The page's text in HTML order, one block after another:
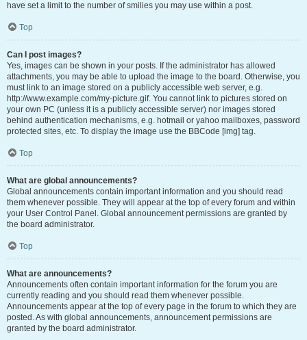
have set a limit to the number of smilies you may use within a post.
Top
Can I post images?
Yes, images can be shown in your posts. If the administrator has allowed
attachments, you may be able to upload the image to the board. Otherwise, you
must link to an image stored on a publicly accessible web server, e.g.
http://www.example.com/my-picture.gif. You cannot link to pictures stored on
your own PC (unless it is a publicly accessible server) nor images stored
behind authentication mechanisms, e.g. hotmail or yahoo mailboxes, password
protected sites, etc. To display the image use the BBCode [img] tag.
Top
What are global announcements?
Global announcements contain important information and you should read
them whenever possible. They will appear at the top of every forum and within
your User Control Panel. Global announcement permissions are granted by
the board administrator.
Top
What are announcements?
Announcements often contain important information for the forum you are
currently reading and you should read them whenever possible.
Announcements appear at the top of every page in the forum to which they are
posted. As with global announcements, announcement permissions are
granted by the board administrator.